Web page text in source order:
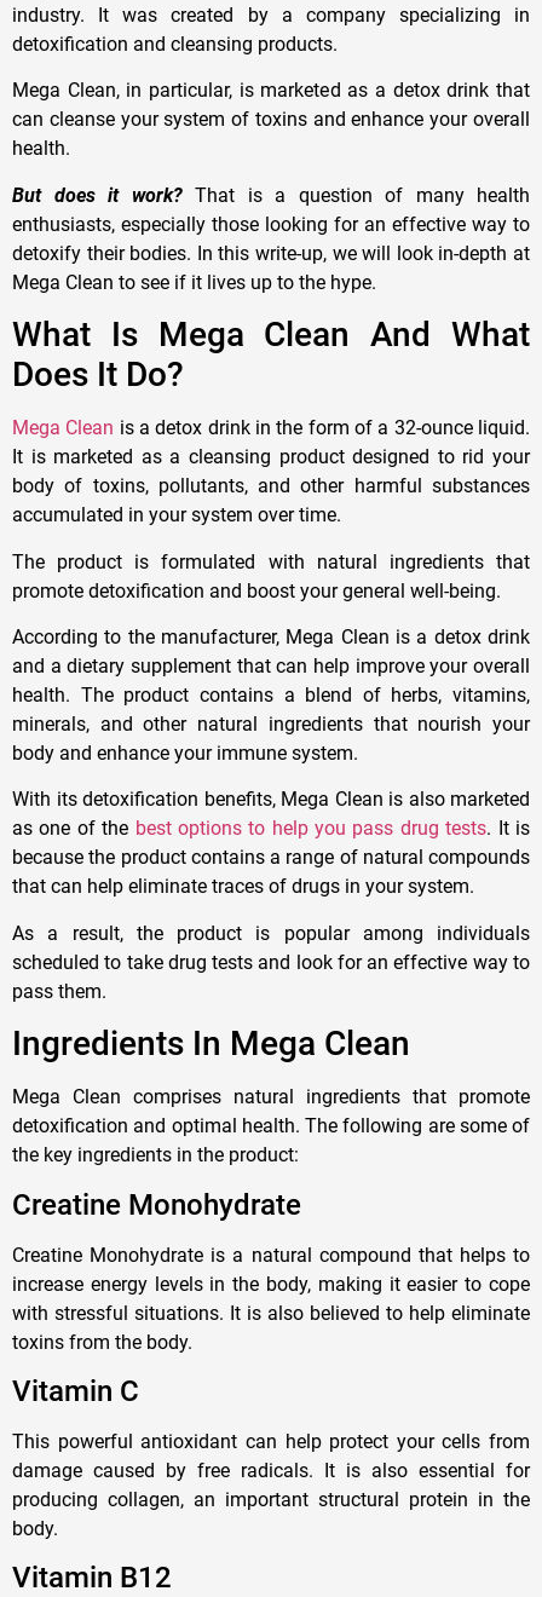
industry. It was created by a company specializing in
detoxification and cleansing products.
Mega Clean, in particular, is marketed as a detox drink that
can cleanse your system of toxins and enhance your overall
health.
But does it work? That is a question of many health
enthusiasts, especially those looking for an effective way to
detoxify their bodies. In this write-up, we will look in-depth at
Mega Clean to see if it lives up to the hype.
What Is Mega Clean And What
Does It Do?
Mega Clean is a detox drink in the form of a 32-ounce liquid.
It is marketed as a cleansing product designed to rid your
body of toxins, pollutants, and other harmful substances
accumulated in your system over time.
The product is formulated with natural ingredients that
promote detoxification and boost your general well-being.
According to the manufacturer, Mega Clean is a detox drink
and a dietary supplement that can help improve your overall
health. The product contains a blend of herbs, vitamins,
minerals, and other natural ingredients that nourish your
body and enhance your immune system.
With its detoxification benefits, Mega Clean is also marketed
as one of the best options to help you pass drug tests. It is
because the product contains a range of natural compounds
that can help eliminate traces of drugs in your system.
As a result, the product is popular among individuals
scheduled to take drug tests and look for an effective way to
pass them.
Ingredients In Mega Clean
Mega Clean comprises natural ingredients that promote
detoxification and optimal health. The following are some of
the key ingredients in the product:
Creatine Monohydrate
Creatine Monohydrate is a natural compound that helps to
increase energy levels in the body, making it easier to cope
with stressful situations. It is also believed to help eliminate
toxins from the body.
Vitamin C
This powerful antioxidant can help protect your cells from
damage caused by free radicals. It is also essential for
producing collagen, an important structural protein in the
body.
Vitamin B12